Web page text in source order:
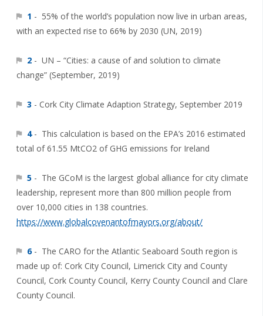
1 - 55% of the world’s population now live in urban areas,
with an expected rise to 66% by 2030 (UN, 2019)
2 - UN – “Cities: a cause of and solution to climate
change” (September, 2019)
3 - Cork City Climate Adaption Strategy, September 2019
4 - This calculation is based on the EPA’s 2016 estimated
total of 61.55 MtCO2 of GHG emissions for Ireland
5 - The GCoM is the largest global alliance for city climate
leadership, represent more than 800 million people from
over 10,000 cities in 138 countries.
https://www.globalcovenantofmayors.org/about/
6 - The CARO for the Atlantic Seaboard South region is
made up of: Cork City Council, Limerick City and County
Council, Cork County Council, Kerry County Council and Clare
County Council.